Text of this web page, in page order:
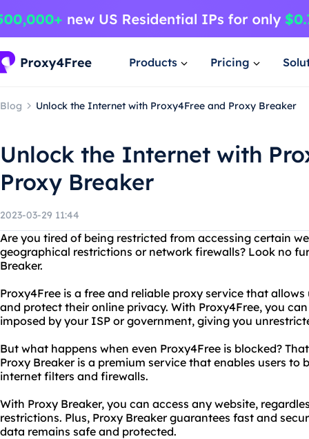
Products Pricing
Blog Unlock the Internet with Proxy4Free and Proxy Breaker
Unlock the Internet with
Proxy Breaker
2023-03-29 11:44
Are you tired of being restricted from accessing certain
geographical restrictions or network firewalls? Look no
Breaker.
Proxy4Free is a free and reliable proxy service that
and protect their online privacy. With Proxy4Free, you
imposed by your ISP or government, giving you
But what happens when even Proxy4Free is blocked?
Proxy Breaker is a premium service that enables users to
internet filters and firewalls.
With Proxy Breaker, you can access any website,
restrictions. Plus, Proxy Breaker guarantees fast and
data remains safe and protected.